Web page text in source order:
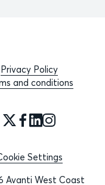
Privacy Policy
and conditions
Settings
Avanti West Coast